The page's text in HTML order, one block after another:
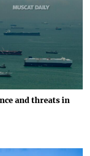
and threats in